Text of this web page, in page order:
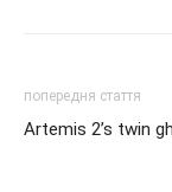
попередня стаття
Artemis 2’s twin